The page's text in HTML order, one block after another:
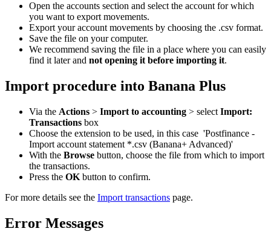
Open the accounts section and select the account for which
you want to export movements.
Export your account movements by choosing the .csv format.
Save the file on your computer.
We recommend saving the file in a place where you can easily
find it later and not opening it before importing it.
Import procedure into Banana Plus
Via the Actions > Import to accounting > select Import:
Transactions box
Choose the extension to be used, in this case 'Postfinance -
Import account statement *.csv (Banana+ Advanced)'
With the Browse button, choose the file from which to import
the transactions.
Press the OK button to confirm.
For more details see the Import transactions page.
Error Messages